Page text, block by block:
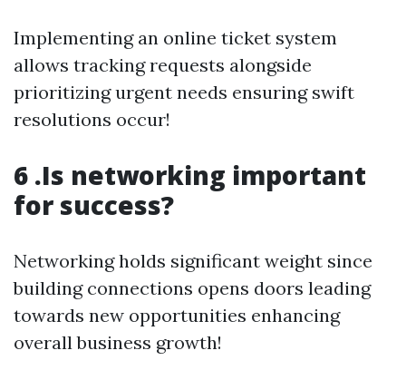
Implementing an online ticket system
allows tracking requests alongside
prioritizing urgent needs ensuring swift
resolutions occur!
6 .Is networking important
for success?
Networking holds significant weight since
building connections opens doors leading
towards new opportunities enhancing
overall business growth!